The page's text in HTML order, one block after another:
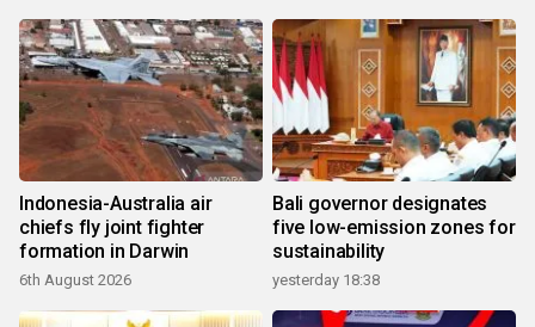
Indonesia-Australia air
chiefs fly joint fighter
formation in Darwin
6th August 2026
Bali governor designates
five low-emission zones for
sustainability
yesterday 18:38